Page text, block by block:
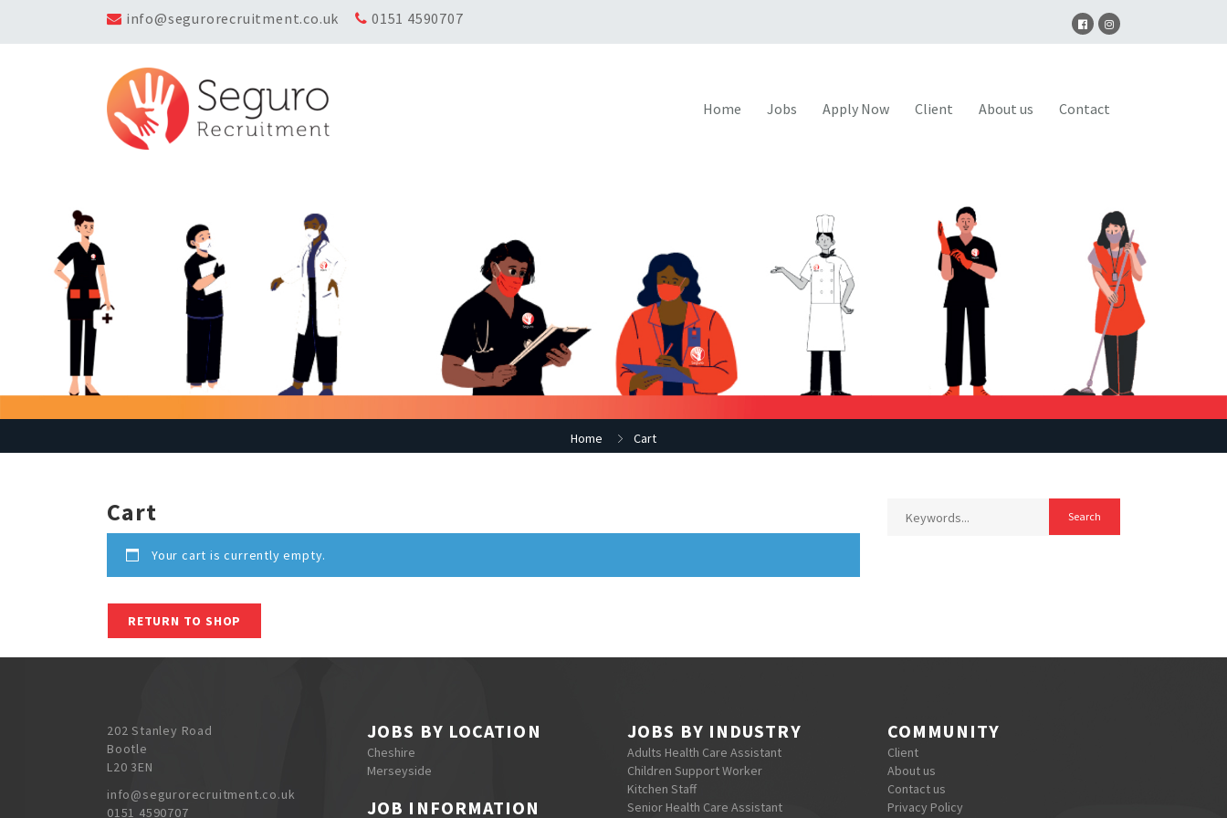
info@segurorecruitment.co.uk 0151 4590707
Home Jobs Apply Now Client About us Contact
Home Cart
Cart
Your cart is currently empty.
RETURN TO SHOP
202 Stanley Road
Bootle
L20 3EN
info@segurorecruitment.co.uk
0151 4590707
JOBS BY LOCATION
Cheshire
Merseyside
JOB INFORMATION
JOBS BY INDUSTRY
Adults Health Care Assistant
Children Support Worker
Kitchen Staff
Senior Health Care Assistant
COMMUNITY
Client
About us
Contact us
Privacy Policy